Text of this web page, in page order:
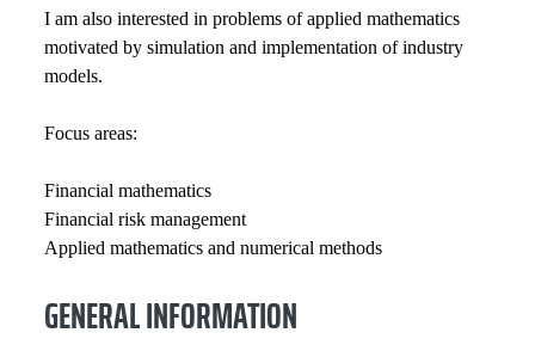
SELECTED PUBLICATIONS
COURSES
I am also interested in problems of applied mathematics
motivated by simulation and implementation of industry
models.
Focus areas:
​Financial mathematics
Financial risk management
Applied mathematics and numerical methods
GENERAL INFORMATION